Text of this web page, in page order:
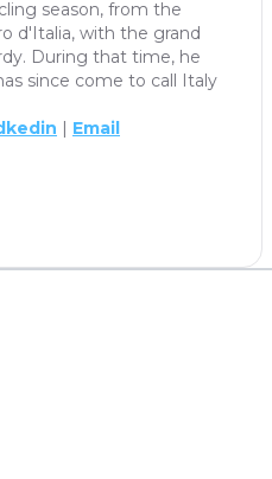
season, from the
d'Italia, with the grand
During that time, he
since come to call Italy
| Email